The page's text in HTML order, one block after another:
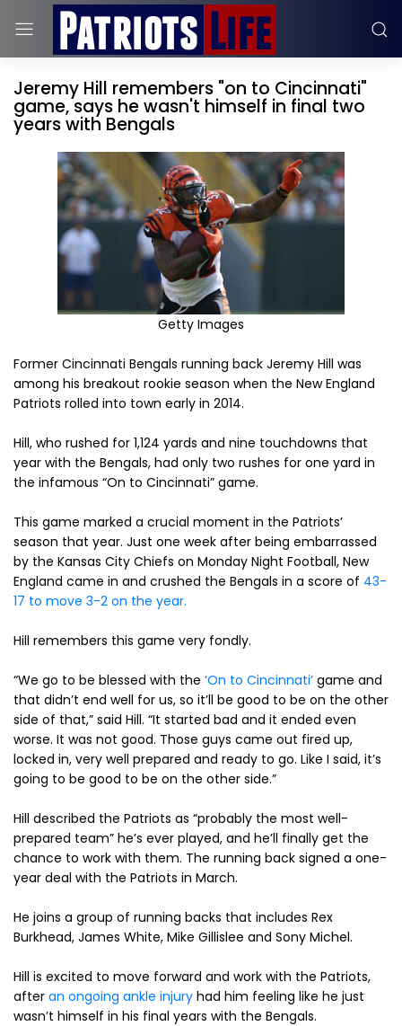
Jeremy Hill remembers "on to Cincinnati"
game, says he wasn't himself in final two
years with Bengals
Getty Images
Former Cincinnati Bengals running back Jeremy Hill was
among his breakout rookie season when the New England
Patriots rolled into town early in 2014.
Hill, who rushed for 1,124 yards and nine touchdowns that
year with the Bengals, had only two rushes for one yard in
the infamous “On to Cincinnati” game.
This game marked a crucial moment in the Patriots’
season that year. Just one week after being embarrassed
by the Kansas City Chiefs on Monday Night Football, New
England came in and crushed the Bengals in a score of 43-
17 to move 3-2 on the year.
Hill remembers this game very fondly.
“We go to be blessed with the ‘On to Cincinnati’ game and
that didn’t end well for us, so it’ll be good to be on the other
side of that,” said Hill. “It started bad and it ended even
worse. It was not good. Those guys came out fired up,
locked in, very well prepared and ready to go. Like I said, it’s
going to be good to be on the other side.”
Hill described the Patriots as “probably the most well-
prepared team” he’s ever played, and he’ll finally get the
chance to work with them. The running back signed a one-
year deal with the Patriots in March.
He joins a group of running backs that includes Rex
Burkhead, James White, Mike Gillislee and Sony Michel.
Hill is excited to move forward and work with the Patriots,
after an ongoing ankle injury had him feeling like he just
wasn’t himself in his final years with the Bengals.